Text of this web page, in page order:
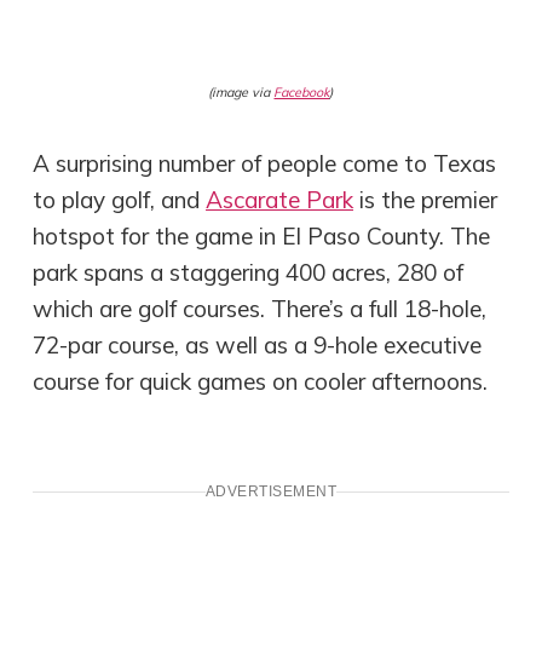
(image via Facebook)
A surprising number of people come to Texas
to play golf, and Ascarate Park is the premier
hotspot for the game in El Paso County. The
park spans a staggering 400 acres, 280 of
which are golf courses. There’s a full 18-hole,
72-par course, as well as a 9-hole executive
course for quick games on cooler afternoons.
ADVERTISEMENT